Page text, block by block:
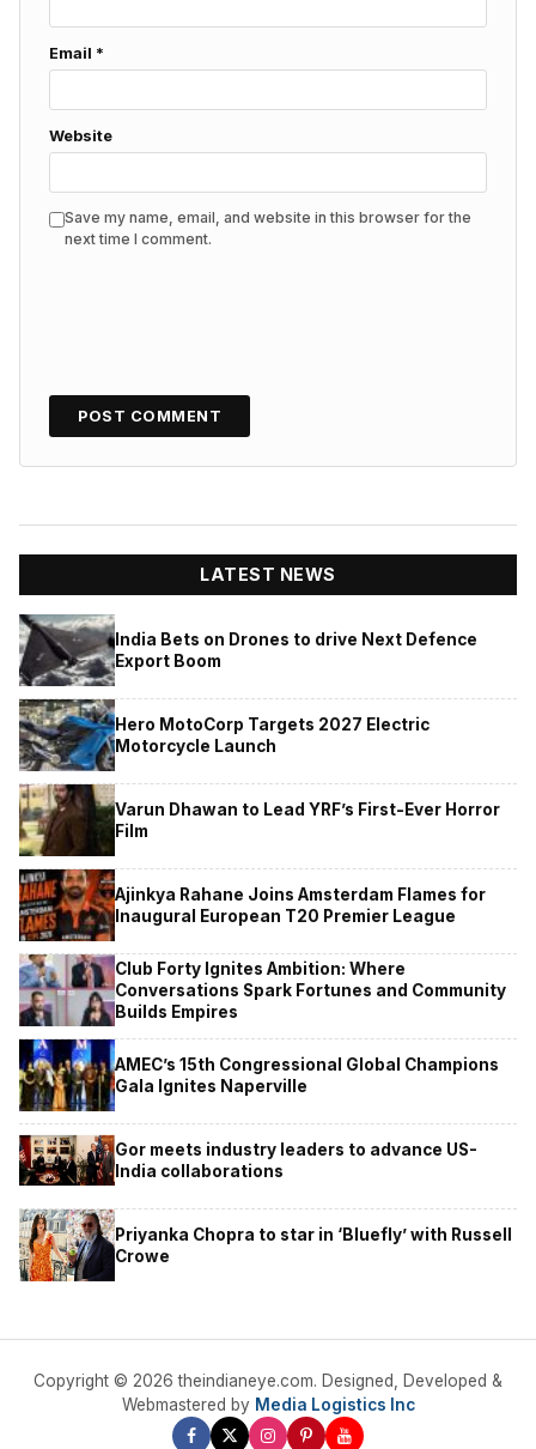
Email *
Website
Save my name, email, and website in this browser for the
next time I comment.
LATEST NEWS
India Bets on Drones to drive Next Defence
Export Boom
Hero MotoCorp Targets 2027 Electric
Motorcycle Launch
Varun Dhawan to Lead YRF’s First-Ever Horror
Film
Ajinkya Rahane Joins Amsterdam Flames for
Inaugural European T20 Premier League
Club Forty Ignites Ambition: Where
Conversations Spark Fortunes and Community
Builds Empires
AMEC’s 15th Congressional Global Champions
Gala Ignites Naperville
Gor meets industry leaders to advance US-
India collaborations
Priyanka Chopra to star in ‘Bluefly’ with Russell
Crowe
Copyright © 2026 theindianeye.com. Designed, Developed &
Webmastered by Media Logistics Inc